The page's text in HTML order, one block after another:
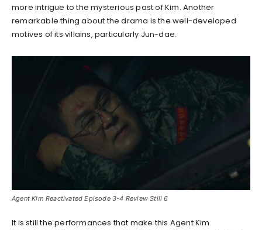
more intrigue to the mysterious past of Kim. Another
remarkable thing about the drama is the well-developed
motives of its villains, particularly Jun-dae.
Agent Kim Reactivated Episode 3-4 Review Still 6
It is still the performances that make this Agent Kim